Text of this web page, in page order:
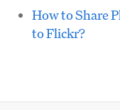
How to Share
to Flickr?